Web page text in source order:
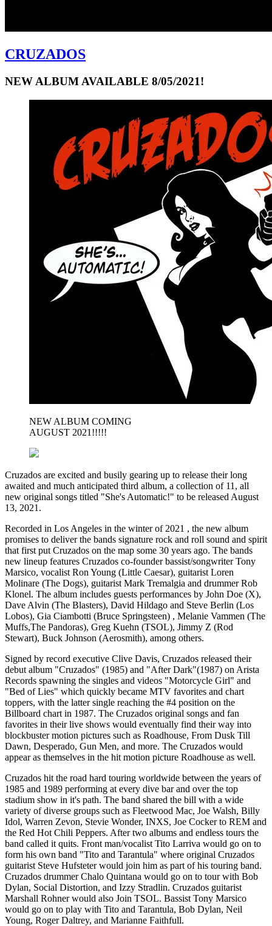
CRUZADOS
NEW ALBUM AVAILABLE 8/05/2021!
NEW ALBUM COMING
AUGUST 2021!!!!!
Cruzados are excited and busily gearing up to release their long
awaited and much anticipated third album, a collection of 11, all
new original songs titled "She's Automatic!" to be released August
13, 2021.
Recorded in Los Angeles in the winter of 2021 , the new album
promises to deliver the bands signature rock and roll sound and spirit
that first put Cruzados on the map some 30 years ago. The bands
new lineup features Cruzados co-founder bassist/songwriter Tony
Marsico, vocalist Ron Young (Little Caesar), guitarist Loren
Molinare (The Dogs), guitarist Mark Tremalgia and drummer Rob
Klonel. The album includes guests performances by John Doe (X),
Dave Alvin (The Blasters), David Hildago and Steve Berlin (Los
Lobos), Gia Ciambotti (Bruce Springsteen) , Melanie Vammen (The
Muffs,The Pandoras), Greg Kuehn (TSOL), Jimmy Z (Rod
Stewart), Buck Johnson (Aerosmith), among others.
Signed by record executive Clive Davis, Cruzados released their
debut album "Cruzados" (1985) and "After Dark"(1987) on Arista
Records spawning the singles and videos "Motorcycle Girl" and
"Bed of Lies" which quickly became MTV favorites and chart
toppers, with the latter single reaching the #4 position on the
Billboard chart in 1987. The Cruzados original songs and fan
favorites in their live shows would eventually find their way into
blockbuster motion pictures such as Roadhouse, From Dusk Till
Dawn, Desperado, Gun Men, and more. The Cruzados would
appear as themselves in the hit motion picture Roadhouse as well.
Cruzados hit the road hard touring worldwide between the years of
1985 and 1989 performing at every dive bar and over the top
stadium show in it's path. The band shared the bill with a wide
variety of diverse groups such as Fleetwood Mac, Joe Walsh, Billy
Idol, Warren Zevon, Stevie Wonder, INXS, Joe Cocker to REM and
the Red Hot Chili Peppers. After two albums and endless tours the
band called it quits. Front man/vocalist Tito Larriva would go on to
form his own band "Tito and Tarantula" where original Cruzados
guitarist Steve Hufsteter would join him as part of his touring band.
Cruzados drummer Chalo Quintana would go on to tour with Bob
Dylan, Social Distortion, and Izzy Stradlin. Cruzados guitarist
Marshall Rohner would also Join TSOL. Bassist Tony Marsico
would go on to play with Tito and Tarantula, Bob Dylan, Neil
Young, Roger Daltrey, and Marianne Faithfull.